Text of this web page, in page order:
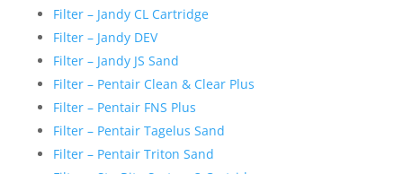
Filter – Jandy CL Cartridge
Filter – Jandy DEV
Filter – Jandy JS Sand
Filter – Pentair Clean & Clear Plus
Filter – Pentair FNS Plus
Filter – Pentair Tagelus Sand
Filter – Pentair Triton Sand